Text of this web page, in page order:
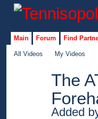
Main Forum Find
All Videos My Videos
The
Added